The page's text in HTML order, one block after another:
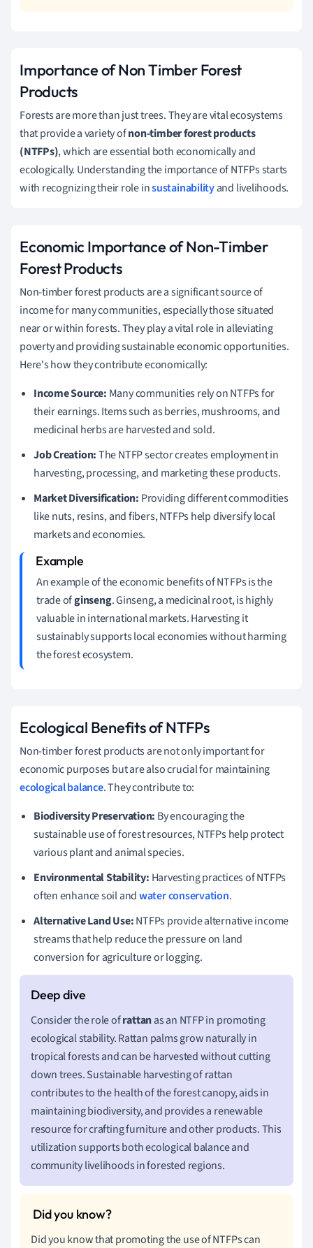
Importance of Non Timber Forest
Products
Forests are more than just trees. They are vital ecosystems
that provide a variety ofnon-timber forest products
(NTFPs), which are essential both economically and
ecologically. Understanding the importance of NTFPs starts
with recognizing their role insustainabilityand livelihoods.
Economic Importance of Non-Timber
Forest Products
Non-timber forest products are a significant source of
income for many communities, especially those situated
near or within forests. They play a vital role in alleviating
poverty and providing sustainable economic opportunities.
Here's how they contribute economically:
Income Source: Many communities rely on NTFPs for
their earnings. Items such as berries, mushrooms, and
medicinal herbs are harvested and sold.
Job Creation:The NTFP sector creates employment in
harvesting, processing, and marketing these products.
Market Diversification: Providing different commodities
like nuts, resins, and fibers, NTFPs help diversify local
markets and economies.
An example of the economic benefits of NTFPs is the
trade ofginseng. Ginseng, a medicinal root, is highly
valuable in international markets. Harvesting it
sustainably supports local economies without harming
the forest ecosystem.
Ecological Benefits of NTFPs
Non-timber forest products are not only important for
economic purposes but are also crucial for maintaining
ecological balance. They contribute to:
Biodiversity Preservation: By encouraging the
sustainable use of forest resources, NTFPs help protect
various plant and animal species.
Environmental Stability: Harvesting practices of NTFPs
often enhance soil andwater conservation.
Alternative Land Use:NTFPs provide alternative income
streams that help reduce the pressure on land
conversion for agriculture or logging.
Consider the role ofrattanas an NTFP in promoting
ecological stability. Rattan palms grow naturally in
tropical forests and can be harvested without cutting
down trees. Sustainable harvesting of rattan
contributes to the health of the forest canopy, aids in
maintaining biodiversity, and provides a renewable
resource for crafting furniture and other products. This
utilization supports both ecological balance and
community livelihoods in forested regions.
Did you know that promoting the use of NTFPs can